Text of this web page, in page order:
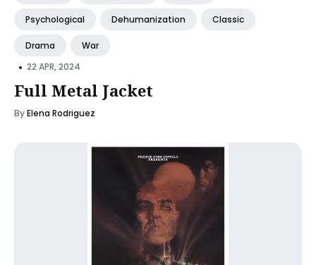
Psychological Dehumanization Classic
Drama War
• 22 APR, 2024
Full Metal Jacket
ByElena Rodriguez